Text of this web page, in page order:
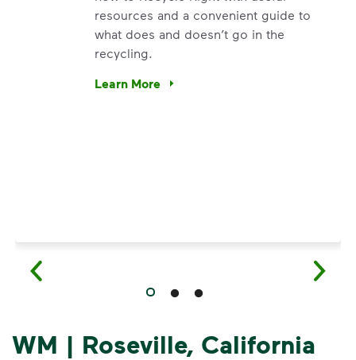
resources and a convenient guide to
what does and doesn’t go in the
recycling.
Learn More
Have questions about recycling? Learn
WM | Roseville, California